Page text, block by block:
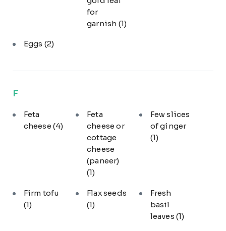
for
garnish (1)
Eggs (2)
F
Feta
cheese (4)
Feta
cheese or
cottage
cheese
(paneer)
(1)
Few slices
of ginger
(1)
Firm tofu
(1)
Flax seeds
(1)
Fresh
basil
leaves (1)